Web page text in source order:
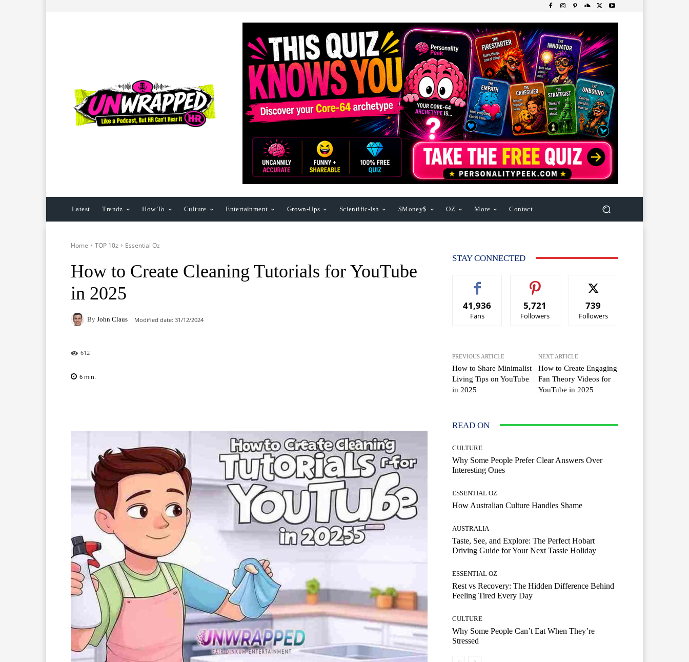
Latest Trendz How To Culture Entertainment Grown-Ups Scientific-Ish $Money$ OZ More Contact
Home TOP 10z Essential Oz
How to Create Cleaning Tutorials for YouTube
in 2025
By John Claus Modified date: 31/12/2024
612
6 min.
STAY CONNECTED
41,936
Fans
5,721
Followers
739
Followers
PREVIOUS ARTICLE
How to Share Minimalist
Living Tips on YouTube
in 2025
NEXT ARTICLE
How to Create Engaging
Fan Theory Videos for
YouTube in 2025
READ ON
CULTURE
Why Some People Prefer Clear Answers Over
Interesting Ones
ESSENTIAL OZ
How Australian Culture Handles Shame
AUSTRALIA
Taste, See, and Explore: The Perfect Hobart
Driving Guide for Your Next Tassie Holiday
ESSENTIAL OZ
Rest vs Recovery: The Hidden Difference Behind
Feeling Tired Every Day
CULTURE
Why Some People Can’t Eat When They’re
Stressed